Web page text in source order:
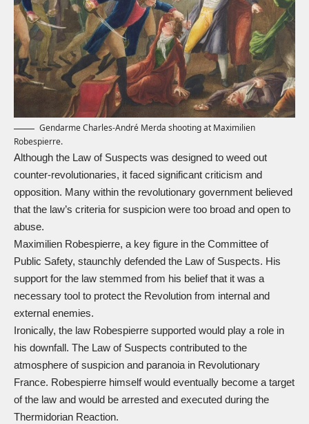
Gendarme Charles-André Merda shooting at Maximilien
Robespierre.
Although the Law of Suspects was designed to weed out
counter-revolutionaries, it faced significant criticism and
opposition. Many within the revolutionary government believed
that the law’s criteria for suspicion were too broad and open to
abuse.
Maximilien Robespierre, a key figure in the Committee of
Public Safety, staunchly defended the Law of Suspects. His
support for the law stemmed from his belief that it was a
necessary tool to protect the Revolution from internal and
external enemies.
Ironically, the law Robespierre supported would play a role in
his downfall. The Law of Suspects contributed to the
atmosphere of suspicion and paranoia in Revolutionary
France. Robespierre himself would eventually become a target
of the law and would be arrested and executed during the
Thermidorian Reaction.